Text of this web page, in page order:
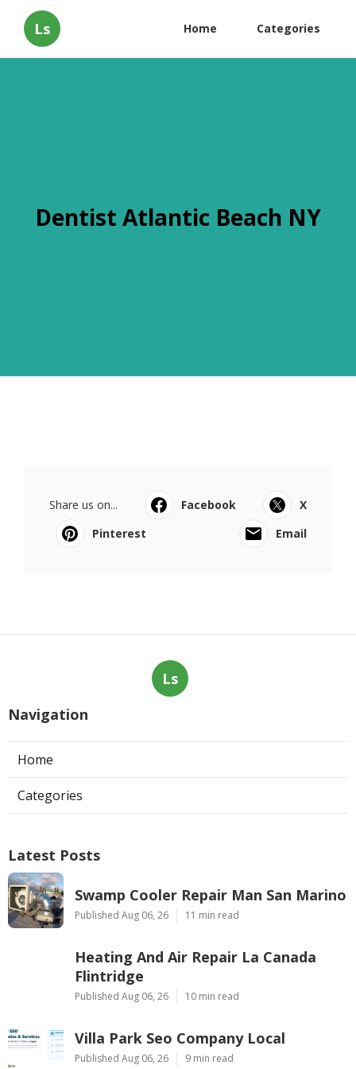
Ls Home Categories
Dentist Atlantic Beach NY
Share us on... Facebook
X
Pinterest
Email
Ls
Navigation
Home
Categories
Latest Posts
Swamp Cooler Repair Man San Marino
Published Aug 06, 26 11 min read
Heating And Air Repair La Canada
Flintridge
Published Aug 06, 26 10 min read
Villa Park Seo Company Local
Published Aug 06, 26 9 min read